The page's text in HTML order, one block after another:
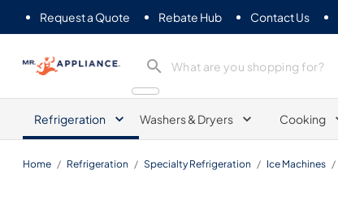
Request a Quote Rebate Hub Contact Us
Mr. Appliance
Refrigeration Washers & Dryers Cooking
Home / Refrigeration / Specialty Refrigeration / Ice Machines /